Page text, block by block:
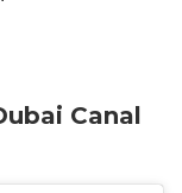
Canal